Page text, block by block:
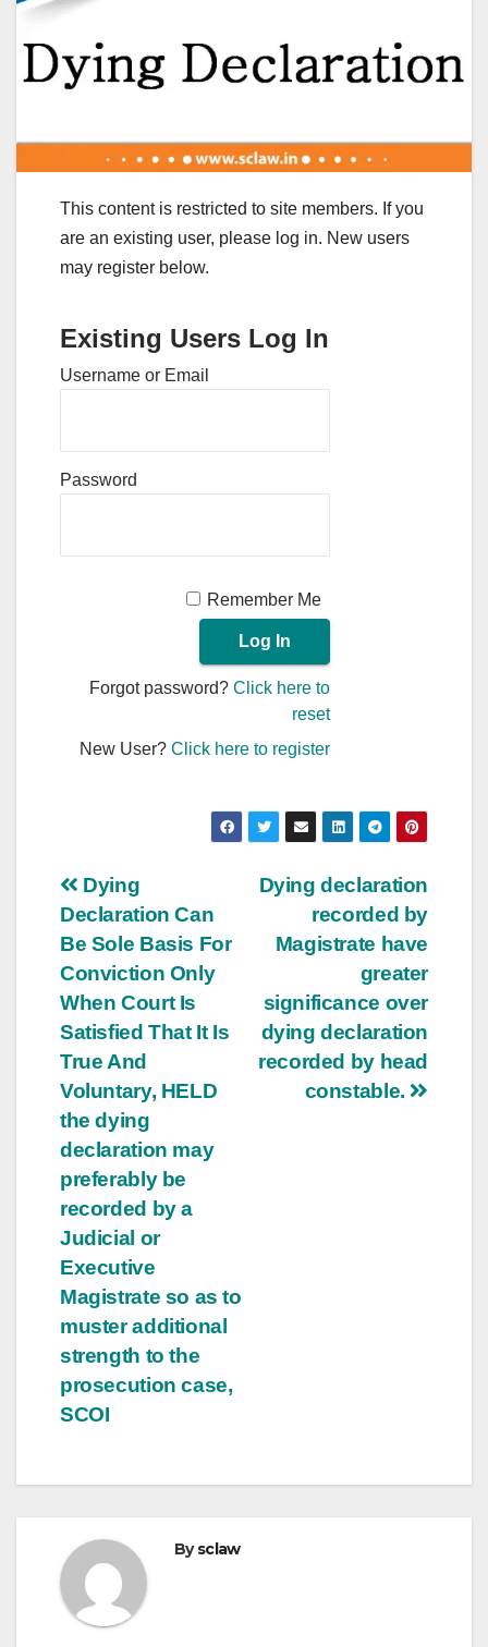
This content is restricted to site members. If you
are an existing user, please log in. New users
may register below.
Existing Users Log In
Username or Email
Password
Remember Me
Forgot password?Click here to
reset
New User?Click here to register
Post
navigation
Dying declaration
recorded by
Magistrate have
greater
significance over
dying declaration
recorded by head
constable.
Dying
Declaration Can
Be Sole Basis For
Conviction Only
When Court Is
Satisfied That It Is
True And
Voluntary, HELD
the dying
declaration may
preferably be
recorded by a
Judicial or
Executive
Magistrate so as to
muster additional
strength to the
prosecution case,
SCOI
Bysclaw